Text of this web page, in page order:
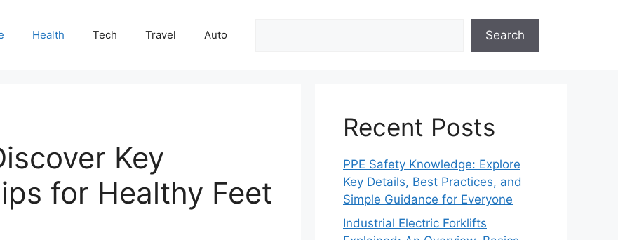
Health Tech Travel Auto Search
Key
for Healthy Feet
Recent Posts
PPE Safety Knowledge: Explore
Key Details, Best Practices, and
Simple Guidance for Everyone
Industrial Electric Forklifts